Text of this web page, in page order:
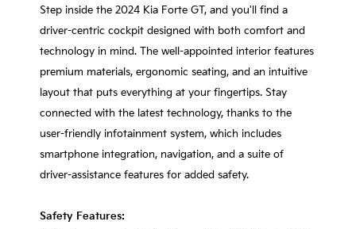
Step inside the 2024 Kia Forte GT, and you'll find a
driver-centric cockpit designed with both comfort and
technology in mind. The well-appointed interior features
premium materials, ergonomic seating, and an intuitive
layout that puts everything at your fingertips. Stay
connected with the latest technology, thanks to the
user-friendly infotainment system, which includes
smartphone integration, navigation, and a suite of
driver-assistance features for added safety.
Safety Features: